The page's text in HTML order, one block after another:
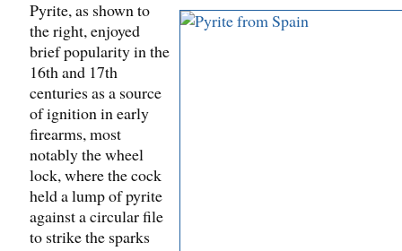
Pyrite, as shown to
the right, enjoyed
brief popularity in the
16th and 17th
centuries as a source
of ignition in early
firearms, most
notably the wheel
lock, where the cock
held a lump of pyrite
against a circular file
to strike the sparks